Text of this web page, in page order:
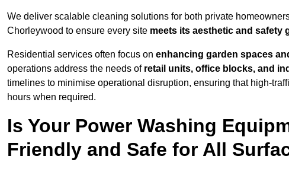
We deliver scalable cleaning solutions for both private
Chorleywood to ensure every site meets its aesthetic and safety
Residential services often focus on enhancing garden spaces
operations address the needs of retail units, office blocks, and
timelines to minimise operational disruption, ensuring that high-
hours when required.
Is Your Power Washing
Friendly and Safe for All